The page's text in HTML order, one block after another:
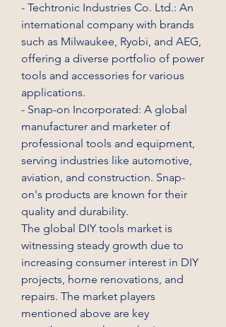
- Techtronic Industries Co. Ltd.: An
international company with brands
such as Milwaukee, Ryobi, and AEG,
offering a diverse portfolio of power
tools and accessories for various
applications.
- Snap-on Incorporated: A global
manufacturer and marketer of
professional tools and equipment,
serving industries like automotive,
aviation, and construction. Snap-
on's products are known for their
quality and durability.
The global DIY tools market is
witnessing steady growth due to
increasing consumer interest in DIY
projects, home renovations, and
repairs. The market players
mentioned above are key